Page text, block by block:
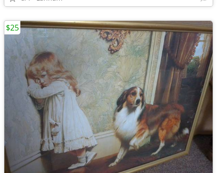
$25